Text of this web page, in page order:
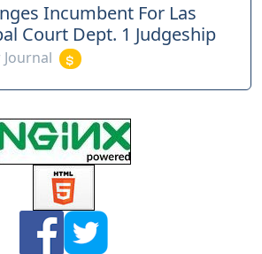
Incumbent For Las
Court Dept. 1 Judgeship
Journal